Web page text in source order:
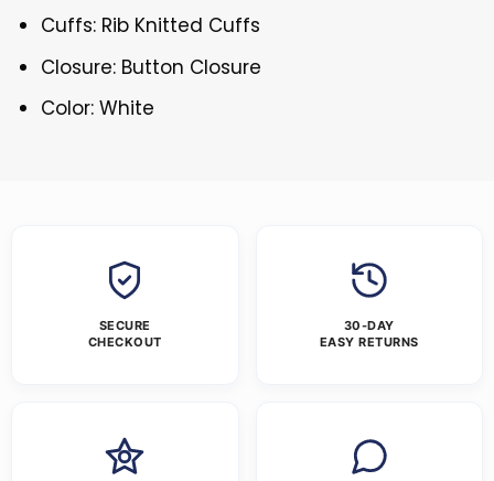
Cuffs: Rib Knitted Cuffs
Closure: Button Closure
Color: White
SECURE
CHECKOUT
30-DAY
EASY RETURNS